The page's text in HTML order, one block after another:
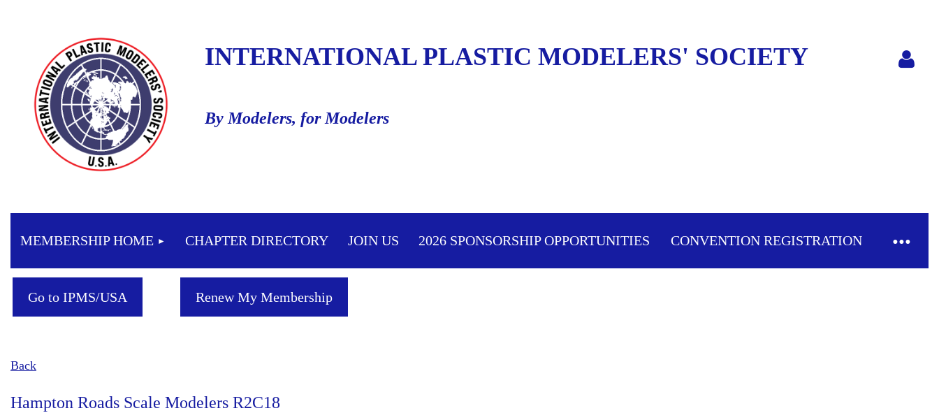
INTERNATIONAL PLASTIC MODELERS' SOCIETY
By Modelers, for Modelers
MEMBERSHIP HOME CHAPTER DIRECTORY JOIN US 2026 SPONSORSHIP OPPORTUNITIES CONVENTION REGISTRATION
≡
Go to IPMS/USA Renew My Membership
Back
Hampton Roads Scale Modelers R2C18